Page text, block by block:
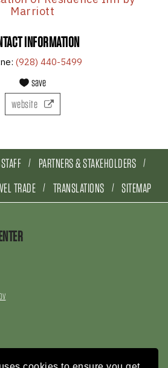
INFORMATION
(928) 440-5499
save
website
PARTNERS & STAKEHOLDERS
TRADE TRANSLATIONS SITEMAP